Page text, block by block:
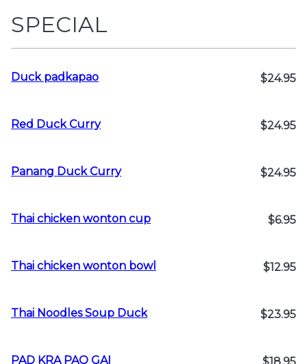
SPECIAL
Duck padkapao $24.95
Red Duck Curry $24.95
Panang Duck Curry $24.95
Thai chicken wonton cup $6.95
Thai chicken wonton bowl $12.95
Thai Noodles Soup Duck $23.95
PAD KRA PAO GAI